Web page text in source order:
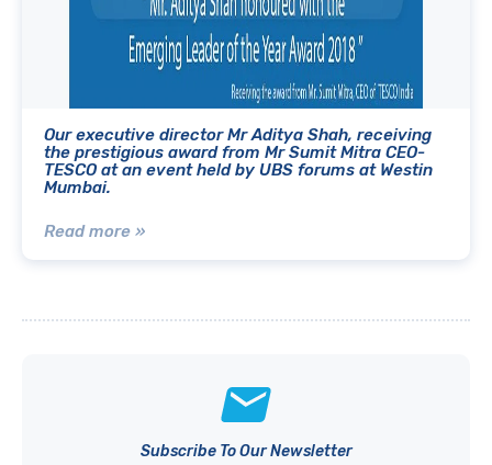
Our executive director Mr Aditya Shah, receiving
the prestigious award from Mr Sumit Mitra CEO-
TESCO at an event held by UBS forums at Westin
Mumbai.
Read more »
Subscribe To Our Newsletter